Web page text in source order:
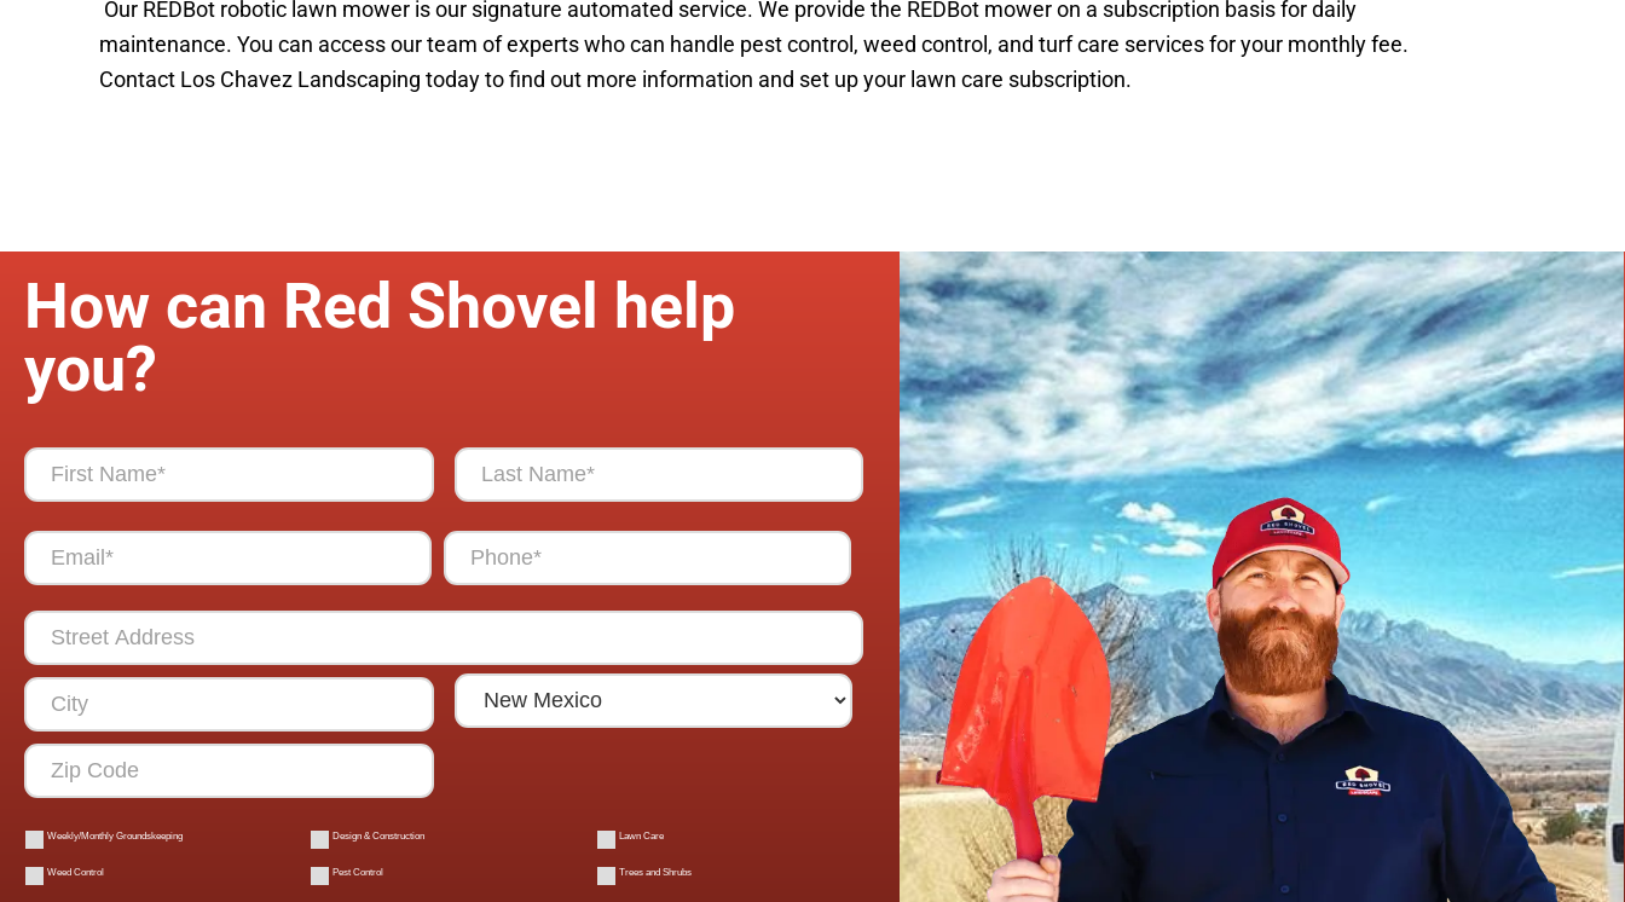
Our REDBot robotic lawn mower is our signature automated service. We provide the REDBot mower on a subscription basis for daily
maintenance. You can access our team of experts who can handle pest control, weed control, and turf care services for your monthly fee.
Contact Los Chavez Landscaping today to find out more information and set up your lawn care subscription.
How can Red Shovel help
you?
Weekly/Monthly Groundskeeping Design & Construction Lawn Care
Weed Control Pest Control Trees and Shrubs